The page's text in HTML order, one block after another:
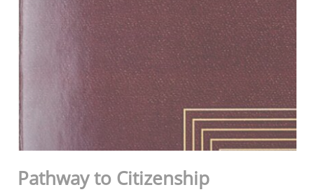
Pathway to Citizenship